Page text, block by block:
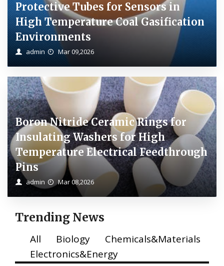
Protective Tubes for Sensors in
High Temperature Coal Gasification
Environments
admin Mar 09,2026
Boron Nitride Ceramic Rings for
Insulating Washers for High
Temperature Electrical Feedthrough
Pins
admin Mar 08,2026
Trending News
All Biology
Chemicals&Materials
Electronics&Energy